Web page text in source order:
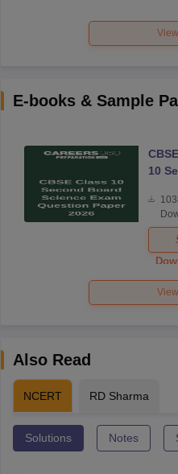
E-books & Sample
10
Exam
Also Read
NCERT RD Sharma
Solutions Notes